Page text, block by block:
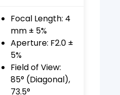
Focal Length: 4
mm ± 5%
Aperture: F2.0 ±
5%
Field of View:
85° (Diagonal),
73.5°